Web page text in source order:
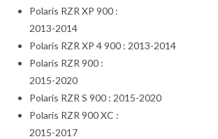
Polaris RZR XP 900 :
2013-2014
Polaris RZR XP 4 900 : 2013-2014
Polaris RZR 900 :
2015-2020
Polaris RZR S 900 : 2015-2020
Polaris RZR 900 XC :
2015-2017